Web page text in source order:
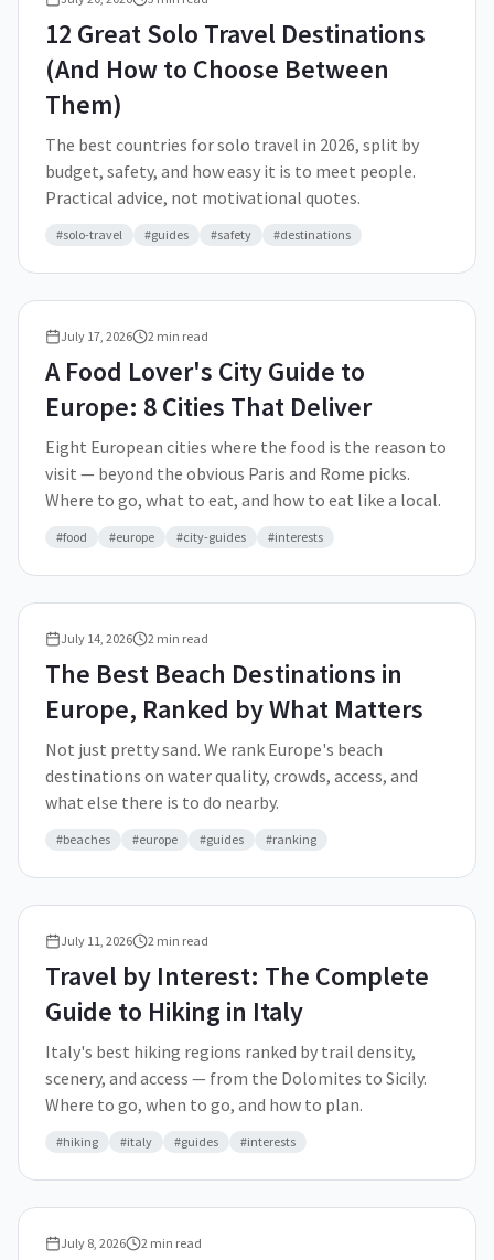
12 Great Solo Travel Destinations
(And How to Choose Between
Them)
The best countries for solo travel in 2026, split by
budget, safety, and how easy it is to meet people.
Practical advice, not motivational quotes.
#solo-travel #guides #safety #destinations
July 17, 2026 2 min read
A Food Lover's City Guide to
Europe: 8 Cities That Deliver
Eight European cities where the food is the reason to
visit — beyond the obvious Paris and Rome picks.
Where to go, what to eat, and how to eat like a local.
#food #europe #city-guides #interests
July 14, 2026 2 min read
The Best Beach Destinations in
Europe, Ranked by What Matters
Not just pretty sand. We rank Europe's beach
destinations on water quality, crowds, access, and
what else there is to do nearby.
#beaches #europe #guides #ranking
July 11, 2026 2 min read
Travel by Interest: The Complete
Guide to Hiking in Italy
Italy's best hiking regions ranked by trail density,
scenery, and access — from the Dolomites to Sicily.
Where to go, when to go, and how to plan.
#hiking #italy #guides #interests
July 8, 2026 2 min read